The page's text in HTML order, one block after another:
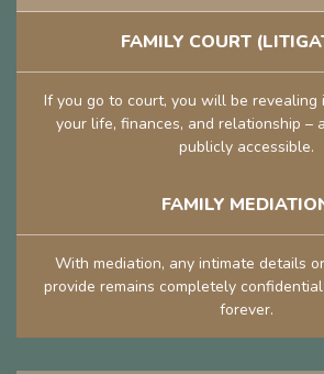
FAMILY COURT
If you go to court, you will be
your life, finances, and relationship –
publicly accessible.
FAMILY
With mediation, any intimate details
provide remains completely
forever.